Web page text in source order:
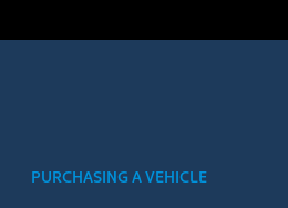
PURCHASING A VEHICLE